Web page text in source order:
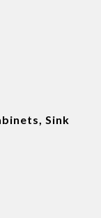
Sink